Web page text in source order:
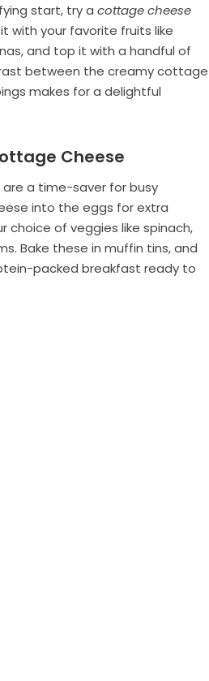
start, try a cottage cheese
with your favorite fruits like
and top it with a handful of
between the creamy cottage
makes for a delightful
Cheese
are a time-saver for busy
into the eggs for extra
choice of veggies like spinach,
Bake these in muffin tins, and
packed breakfast ready to